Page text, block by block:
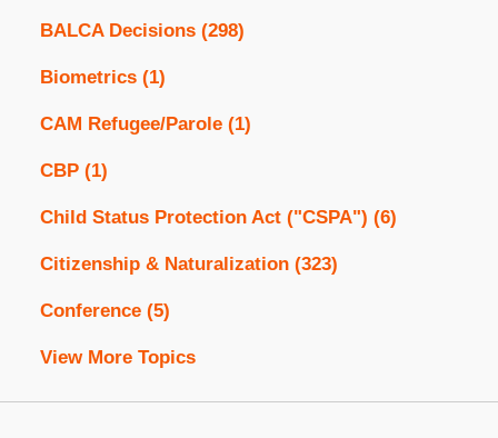
BALCA Decisions (298)
Biometrics (1)
CAM Refugee/Parole (1)
CBP (1)
Child Status Protection Act ("CSPA") (6)
Citizenship & Naturalization (323)
Conference (5)
View More Topics